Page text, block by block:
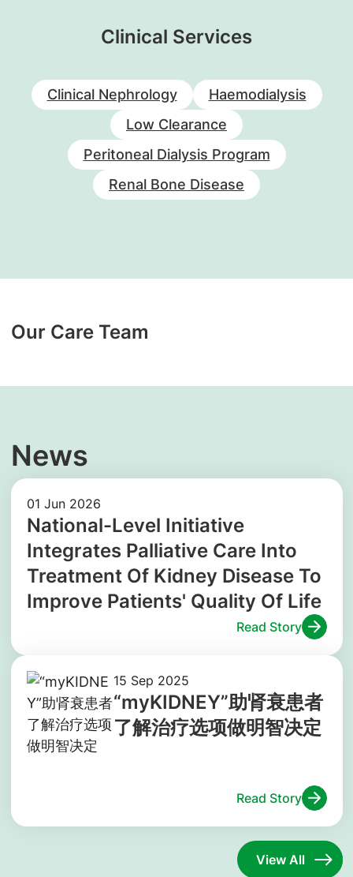
Clinical Services
Clinical Nephrology
Haemodialysis
Low Clearance
Peritoneal Dialysis Program
Renal Bone Disease
Our Care Team
News
01 Jun 2026
National-Level Initiative
Integrates Palliative Care Into
Treatment Of Kidney Disease To
Improve Patients' Quality Of Life
Read Story
15 Sep 2025
“myKIDNEY”助肾衰患者
了解治疗选项做明智决定
Read Story
View All